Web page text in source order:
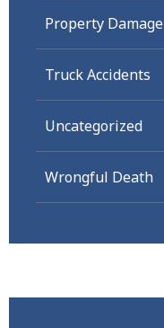
Property Damage
Truck Accidents
Uncategorized
Wrongful Death